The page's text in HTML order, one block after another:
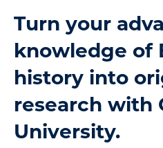
Turn your
knowledge of
history into
research with
University.